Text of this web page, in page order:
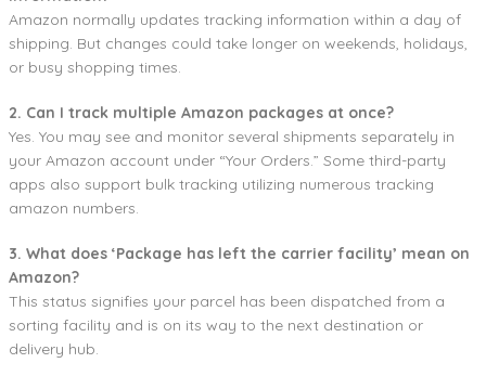
Amazon normally updates tracking information within a day of
shipping. But changes could take longer on weekends, holidays,
or busy shopping times.
2. Can I track multiple Amazon packages at once?
Yes. You may see and monitor several shipments separately in
your Amazon account under “Your Orders.” Some third-party
apps also support bulk tracking utilizing numerous tracking
amazon numbers.
3. What does ‘Package has left the carrier facility’ mean on
Amazon?
This status signifies your parcel has been dispatched from a
sorting facility and is on its way to the next destination or
delivery hub.